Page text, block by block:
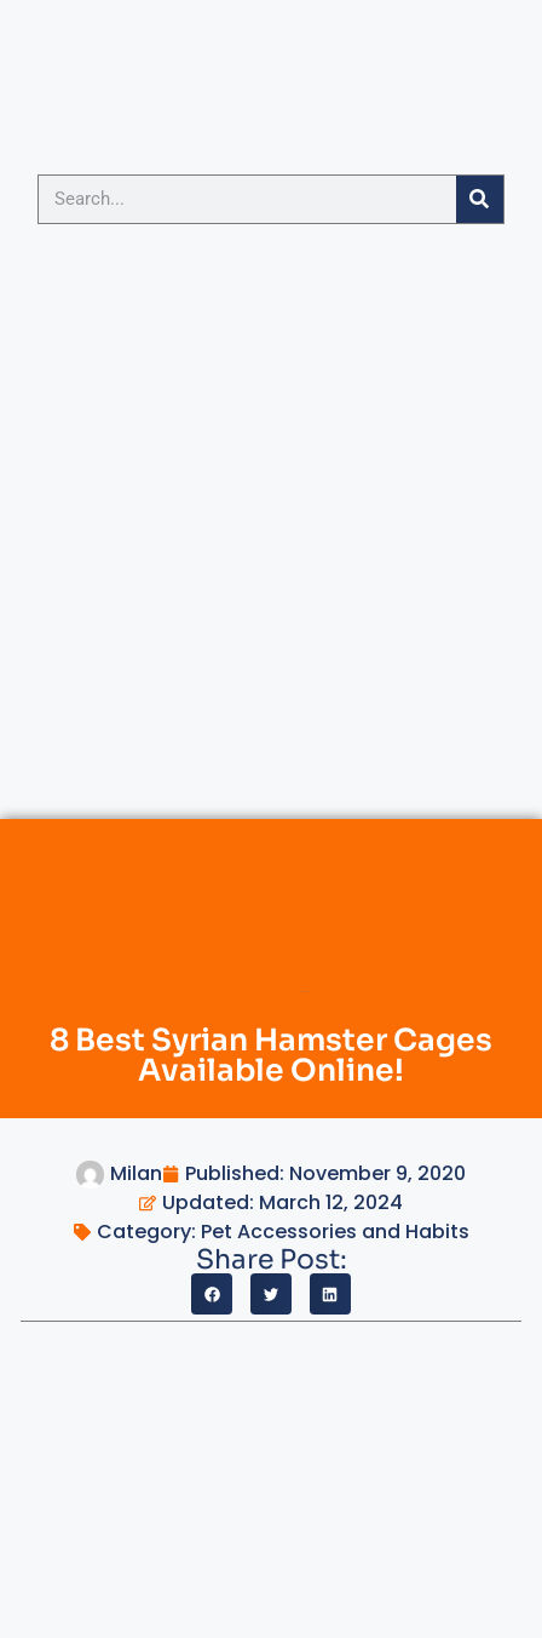
8 Best Syrian Hamster Cages
Available Online!
Milan Published: November 9, 2020
Updated: March 12, 2024
Category: Pet Accessories and Habits
Share Post: